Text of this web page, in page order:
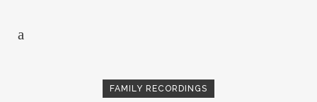
FAMILY RECORDINGS